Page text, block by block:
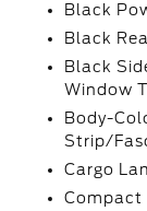
Black
Black
Black
Window
Body-
Strip/
Cargo
Compact